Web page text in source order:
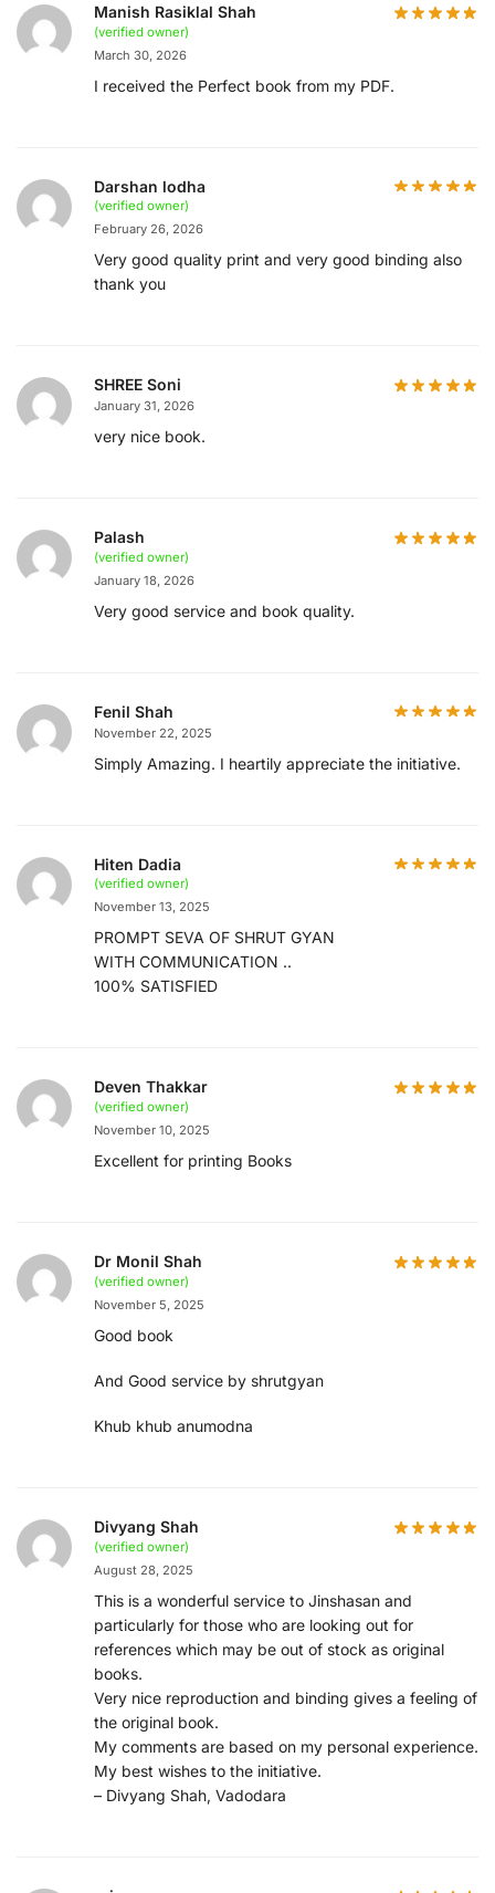
Manish Rasiklal Shah
(verified owner)
March 30, 2026
I received the Perfect book from my PDF.
Darshan lodha
(verified owner)
February 26, 2026
Very good quality print and very good binding also
thank you
SHREE Soni
January 31, 2026
very nice book.
Palash
(verified owner)
January 18, 2026
Very good service and book quality.
Fenil Shah
November 22, 2025
Simply Amazing. I heartily appreciate the initiative.
Hiten Dadia
(verified owner)
November 13, 2025
PROMPT SEVA OF SHRUT GYAN
WITH COMMUNICATION ..
100% SATISFIED
Deven Thakkar
(verified owner)
November 10, 2025
Excellent for printing Books
Dr Monil Shah
(verified owner)
November 5, 2025
Good book
And Good service by shrutgyan
Khub khub anumodna
Divyang Shah
(verified owner)
August 28, 2025
This is a wonderful service to Jinshasan and
particularly for those who are looking out for
references which may be out of stock as original
books.
Very nice reproduction and binding gives a feeling of
the original book.
My comments are based on my personal experience.
My best wishes to the initiative.
– Divyang Shah, Vadodara